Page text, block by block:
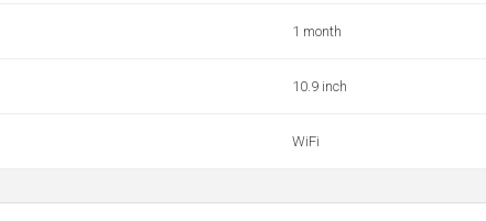
1 month
10.9 inch
WiFi